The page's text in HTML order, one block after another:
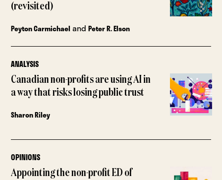
(revisited)
Peyton Carmichael andPeter R. Elson
ANALYSIS
Canadian non-profits are using AI in
a way that risks losing public trust
Sharon Riley
OPINIONS
Appointing the non-profit ED of